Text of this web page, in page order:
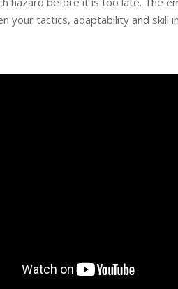
your tactics, adaptability and skill